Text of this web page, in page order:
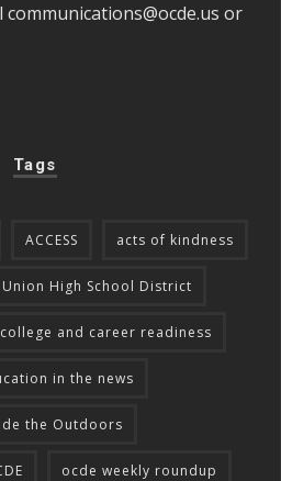
communications@ocde.us or
Tags
ACCESS acts of kindness
High School District
college and career readiness
in the news
the Outdoors
ocde weekly roundup